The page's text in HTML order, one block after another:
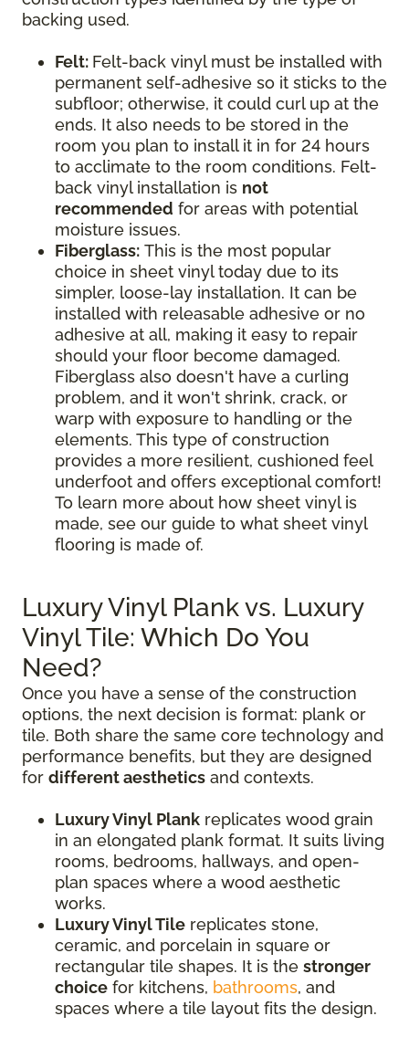
backing used.
Felt: Felt-back vinyl must be installed with
permanent self-adhesive so it sticks to the
subfloor; otherwise, it could curl up at the
ends. It also needs to be stored in the
room you plan to install it in for 24 hours
to acclimate to the room conditions. Felt-
back vinyl installation is not
recommended for areas with potential
moisture issues.
Fiberglass: This is the most popular
choice in sheet vinyl today due to its
simpler, loose-lay installation. It can be
installed with releasable adhesive or no
adhesive at all, making it easy to repair
should your floor become damaged.
Fiberglass also doesn't have a curling
problem, and it won't shrink, crack, or
warp with exposure to handling or the
elements. This type of construction
provides a more resilient, cushioned feel
underfoot and offers exceptional comfort!
To learn more about how sheet vinyl is
made, see our guide to what sheet vinyl
flooring is made of.
Luxury Vinyl Plank vs. Luxury
Vinyl Tile: Which Do You
Need?
Once you have a sense of the construction
options, the next decision is format: plank or
tile. Both share the same core technology and
performance benefits, but they are designed
for different aesthetics and contexts.
Luxury Vinyl Plank replicates wood grain
in an elongated plank format. It suits living
rooms, bedrooms, hallways, and open-
plan spaces where a wood aesthetic
works.
Luxury Vinyl Tile replicates stone,
ceramic, and porcelain in square or
rectangular tile shapes. It is the stronger
choice for kitchens, bathrooms, and
spaces where a tile layout fits the design.